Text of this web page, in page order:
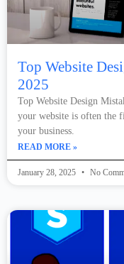
Top Website
2025
Top Website Design
your website is often the
your business.
READ MORE »
January 28, 2025 No